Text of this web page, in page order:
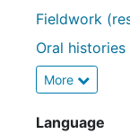
Fieldwork
Oral
More
Language